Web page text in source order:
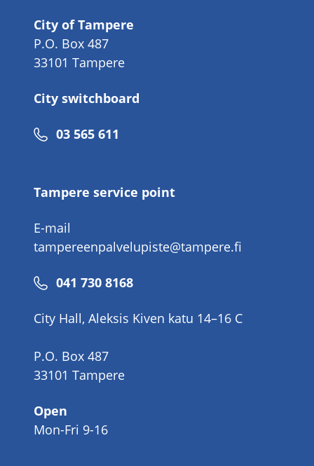
City of Tampere
P.O. Box 487
33101 Tampere
City switchboard
Phone
03 565 611
Tampere service point
E-mail
tampereenpalvelupiste@tampere.fi
Phone
041 730 8168
City Hall, Aleksis Kiven katu 14–16 C
P.O. Box 487
33101 Tampere
Open
Mon-Fri 9-16